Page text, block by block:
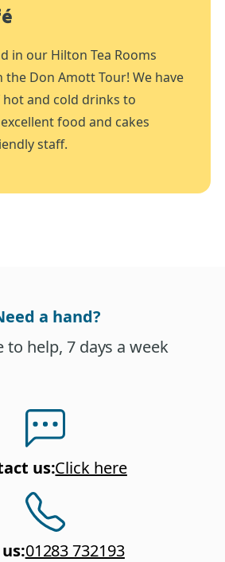
in our Hilton Tea Rooms
Don Amott Tour! We have
and cold drinks to
food and cakes
staff.
a hand?
to help, 7 days a week
us:Click here
:01283 732193